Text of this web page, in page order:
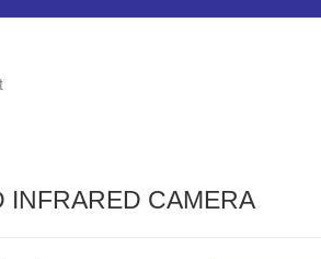
INFRARED CAMERA